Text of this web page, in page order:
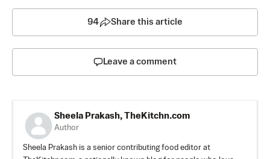
94 Share this article
Leave a comment
Sheela Prakash, TheKitchn.com
Author
Sheela Prakash is a senior contributing food editor at